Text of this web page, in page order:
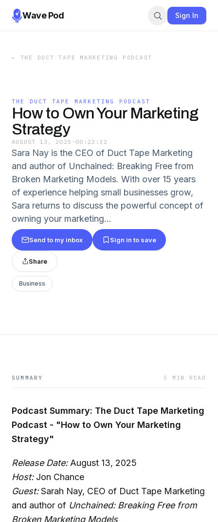
Wave Pod Sign In
← THE DUCT TAPE MARKETING PODCAST
THE DUCT TAPE MARKETING PODCAST
How to Own Your Marketing
Strategy
AUGUST 13, 2025 · 00:22:32
Sara Nay is the CEO of Duct Tape Marketing
and author of Unchained: Breaking Free from
Broken Marketing Models. With over 15 years
of experience helping small businesses grow,
Sara returns to discuss the powerful concept of
owning your marketing...
Send to my inbox Sign in to save
Share
Business
SUMMARY 5 MIN READ
Podcast Summary: The Duct Tape Marketing
Podcast - "How to Own Your Marketing
Strategy"
Release Date:August 13, 2025
Host:Jon Chance
Guest:Sarah Nay, CEO of Duct Tape Marketing
and author of Unchained: Breaking Free from
Broken Marketing Models